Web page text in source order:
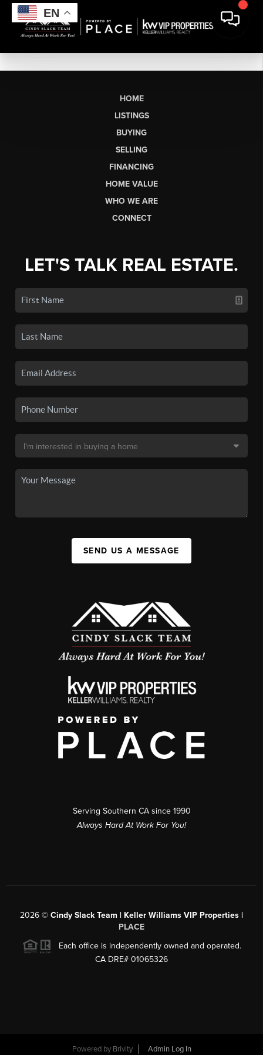
EN
HOME
LISTINGS
BUYING
SELLING
FINANCING
HOME VALUE
WHO WE ARE
CONNECT
LET'S TALK REAL ESTATE.
SEND US A MESSAGE
Serving Southern CA since 1990
Always Hard At Work For You!
2026 © Cindy Slack Team | Keller Williams VIP Properties |
PLACE
Each office is independently owned and operated.
CA DRE# 01065326
Powered by Brivity Admin Log In